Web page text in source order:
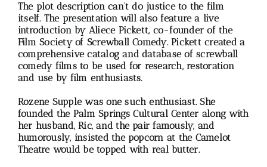
The plot description can’t do justice to the film
itself. The presentation will also feature a live
introduction by Aliece Pickett, co-founder of the
Film Society of Screwball Comedy. Pickett created a
comprehensive catalog and database of screwball
comedy films to be used for research, restoration
and use by film enthusiasts.
Rozene Supple was one such enthusiast. She
founded the Palm Springs Cultural Center along with
her husband, Ric, and the pair famously, and
humorously, insisted the popcorn at the Camelot
Theatre would be topped with real butter.